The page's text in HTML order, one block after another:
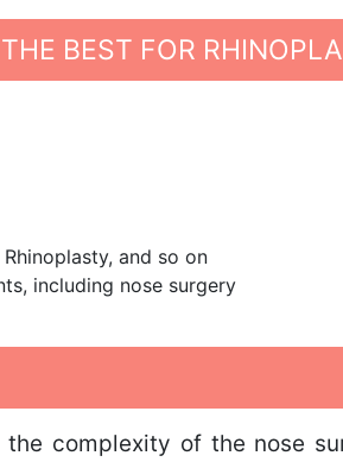
BEST FOR
and so on
including nose surgery
complexity of the nose